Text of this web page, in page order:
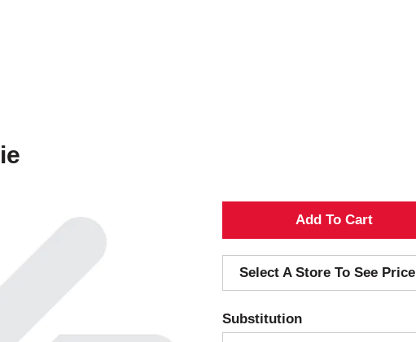
A
d
d
T
Select A Store To See Price
Substitution